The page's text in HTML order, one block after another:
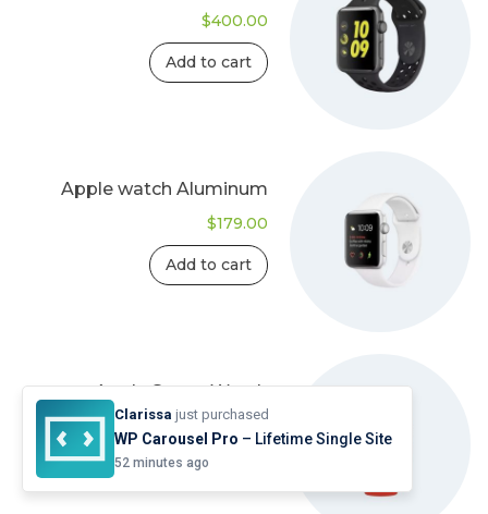
$400.00
Add to cart
Apple watch Aluminum
$179.00
Add to cart
Apple Smart Watch
Add to cart
Clarissa just purchased
WP Carousel Pro – Lifetime Single Site
52 minutes ago